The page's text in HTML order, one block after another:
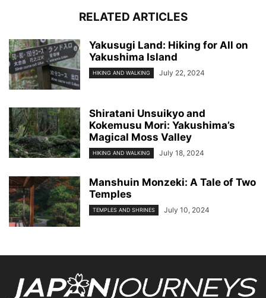
RELATED ARTICLES
Yakusugi Land: Hiking for All on
Yakushima Island
HIKING AND WALKING July 22, 2024
Shiratani Unsuikyo and
Kokemusu Mori: Yakushima’s
Magical Moss Valley
HIKING AND WALKING July 18, 2024
Manshuin Monzeki: A Tale of Two
Temples
TEMPLES AND SHRINES July 10, 2024